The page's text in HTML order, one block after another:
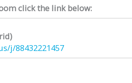
click the link below:
j/88432221457